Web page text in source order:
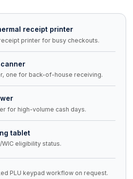
receipt printer
printer for busy checkouts.
one for back-of-house receiving.
for high-volume cash days.
tablet
WIC eligibility status.
PLU keypad workflow on request.